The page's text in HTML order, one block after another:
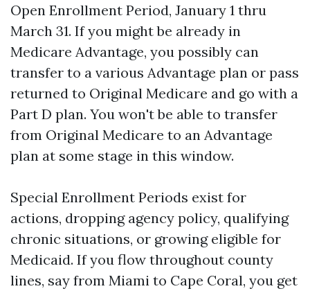
Open Enrollment Period, January 1 thru
March 31. If you might be already in
Medicare Advantage, you possibly can
transfer to a various Advantage plan or pass
returned to Original Medicare and go with a
Part D plan. You won't be able to transfer
from Original Medicare to an Advantage
plan at some stage in this window.
Special Enrollment Periods exist for
actions, dropping agency policy, qualifying
chronic situations, or growing eligible for
Medicaid. If you flow throughout county
lines, say from Miami to Cape Coral, you get